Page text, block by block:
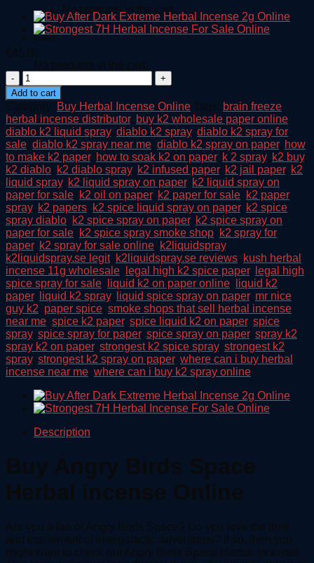
No products in the cart.
Cart
No products in the cart.
€45.00
Angry
Birds
Space
Herbal
incense
quantity
Add to cart
Category: Buy Herbal Incense Online Tags: brain freeze
herbal incense distributor, buy k2 wholesale paper online,
diablo k2 liquid spray, diablo k2 spray, diablo k2 spray for
sale, diablo k2 spray near me, diablo k2 spray on paper, how
to make k2 paper, how to soak k2 on paper, k 2 spray, k2 buy,
k2 diablo, k2 diablo spray, k2 infused paper, k2 jail paper, k2
liquid spray, k2 liquid spray on paper, k2 liquid spray on
paper for sale, k2 oil on paper, k2 paper for sale, k2 paper
spray, k2 papers, k2 spice liquid spray on paper, k2 spice
spray diablo, k2 spice spray on paper, k2 spice spray on
paper for sale, k2 spice spray smoke shop, k2 spray for
paper, k2 spray for sale online, k2liquidspray,
k2liquidspray.se legit, k2liquidspray.se reviews, kush herbal
incense 11g wholesale, legal high k2 spice paper, legal high
spice spray for sale, liquid k2 on paper online, liquid k2
paper, liquid k2 spray, liquid spice spray on paper, mr nice
guy k2, paper spice, smoke shops that sell herbal incense
near me, spice k2 paper, spice liquid k2 on paper, spice
spray, spice spray for paper, spice spray on paper, spray k2,
spray k2 on paper, strongest k2 spice spray, strongest k2
spray, strongest k2 spray on paper, where can i buy herbal
incense near me, where can i buy k2 spray online
Description
Buy Angry Birds Space
Herbal incense Online
Are you a fan of Angry Birds Space? Do you love the thrill
and excitement of intergalactic adventures? If so, then you
might want to check out Angry Birds Space Herbal Incense!